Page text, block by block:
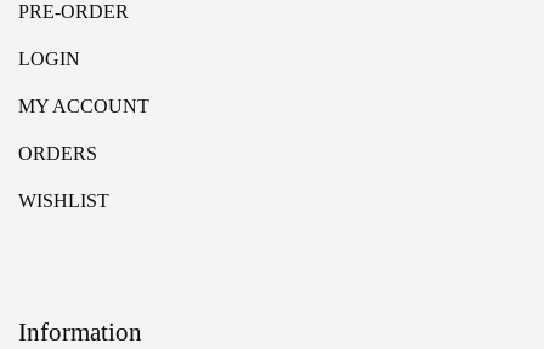
PRE-ORDER
LOGIN
MY ACCOUNT
ORDERS
WISHLIST
Information